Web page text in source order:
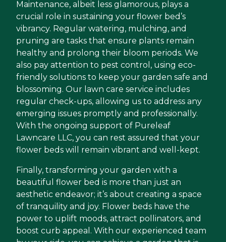
Maintenance, albeit less glamorous, plays a
crucial role in sustaining your flower bed’s
vibrancy. Regular watering, mulching, and
pruning are tasks that ensure plants remain
healthy and prolong their bloom periods. We
also pay attention to pest control, using eco-
friendly solutions to keep your garden safe and
blossoming. Our lawn care service includes
regular check-ups, allowing us to address any
emerging issues promptly and professionally.
With the ongoing support of Pureleaf
Lawncare LLC, you can rest assured that your
flower beds will remain vibrant and well-kept.
Finally, transforming your garden with a
beautiful flower bed is more than just an
aesthetic endeavor; it’s about creating a space
of tranquility and joy. Flower beds have the
power to uplift moods, attract pollinators, and
boost curb appeal. With our experienced team